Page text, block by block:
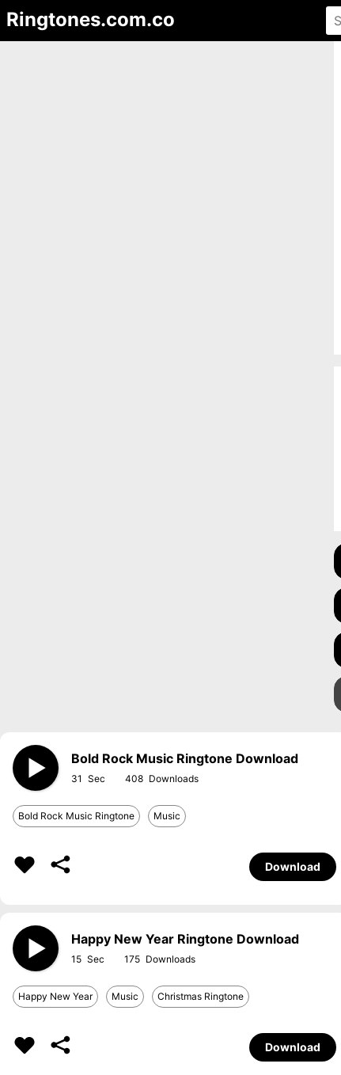
Ringtones.com.co
Bold Rock Music Ringtone Download
31 408
Bold Rock Music Ringtone Music
Download
Happy New Year Ringtone Download
15 175
Happy New Year Music Christmas Ringtone
Download